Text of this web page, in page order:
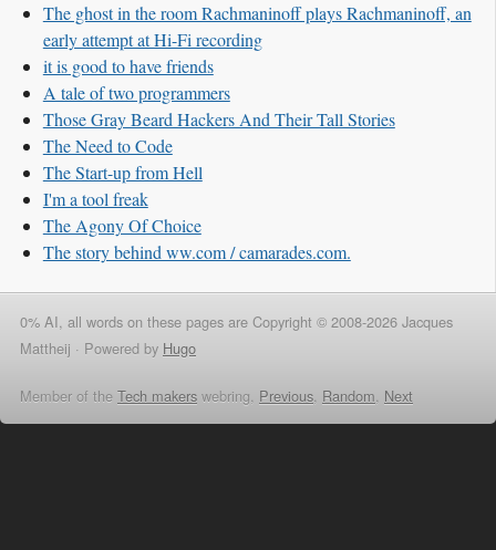
The ghost in the room Rachmaninoff plays Rachmaninoff, an
early attempt at Hi-Fi recording
it is good to have friends
A tale of two programmers
Those Gray Beard Hackers And Their Tall Stories
The Need to Code
The Start-up from Hell
I'm a tool freak
The Agony Of Choice
The story behind ww.com / camarades.com.
0% AI, all words on these pages are Copyright © 2008-2026 Jacques
Mattheij · Powered by Hugo
Member of the Tech makers webring, Previous, Random, Next